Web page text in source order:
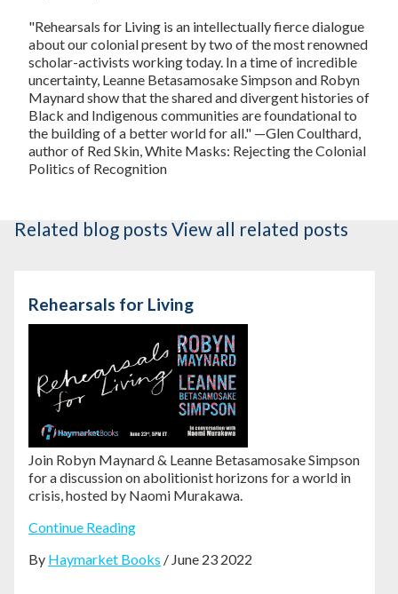
"Rehearsals for Living is an intellectually fierce dialogue
about our colonial present by two of the most renowned
scholar-activists working today. In a time of incredible
uncertainty, Leanne Betasamosake Simpson and Robyn
Maynard show that the shared and divergent histories of
Black and Indigenous communities are foundational to
the building of a better world for all." —Glen Coulthard,
author of Red Skin, White Masks: Rejecting the Colonial
Politics of Recognition
Related blog posts View all related posts
Rehearsals for Living
Join Robyn Maynard & Leanne Betasamosake Simpson
for a discussion on abolitionist horizons for a world in
crisis, hosted by Naomi Murakawa.
Continue Reading
By Haymarket Books / June 23 2022